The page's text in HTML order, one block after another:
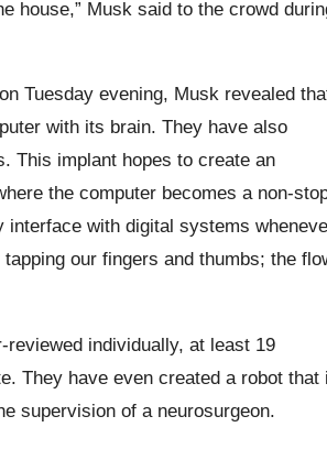
house,” Musk said to the crowd
Tuesday evening, Musk revealed
with its brain. They have also
This implant hopes to create an
the computer becomes a non-
interface with digital systems
our fingers and thumbs; the
individually, at least 19
They have even created a robot that
supervision of a neurosurgeon.